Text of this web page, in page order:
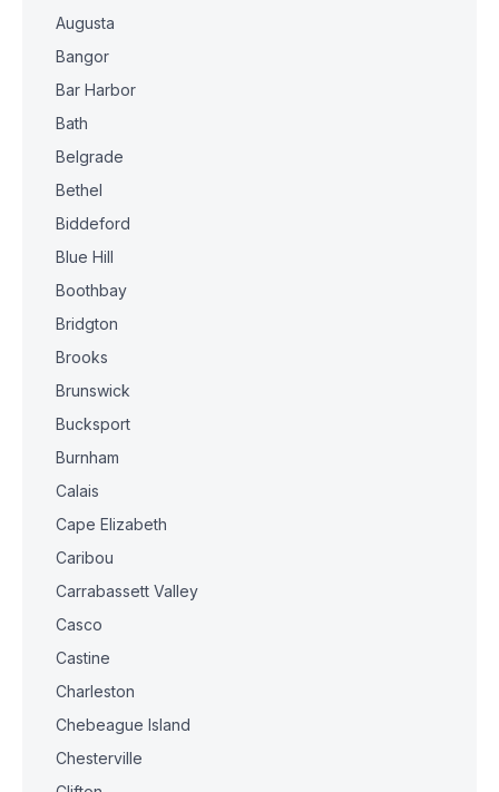
Augusta
Bangor
Bar Harbor
Bath
Belgrade
Bethel
Biddeford
Blue Hill
Boothbay
Bridgton
Brooks
Brunswick
Bucksport
Burnham
Calais
Cape Elizabeth
Caribou
Carrabassett Valley
Casco
Castine
Charleston
Chebeague Island
Chesterville